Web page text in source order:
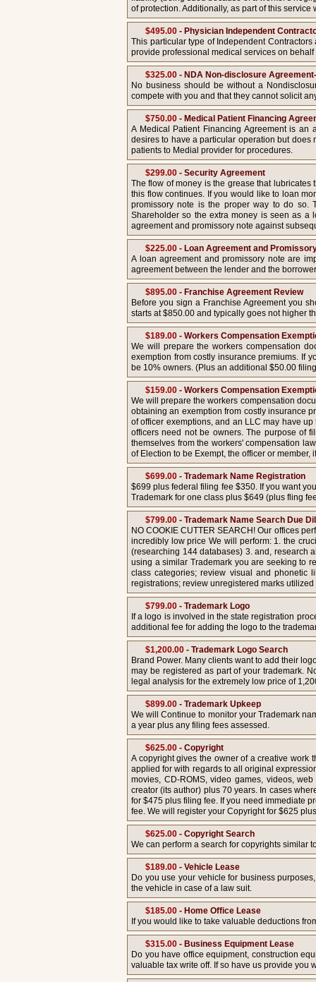
of protection. Additionally, as part of this
$495.00 - Physician Independent
This particular type of Independent
provide professional medical services on
$325.00 - NDA Non-disclosure
No business should be without a
compete with you and that they cannot solicit
$750.00 - Medical Patient Financing
A Medical Patient Financing Agreement is
desires to have a particular operation but does
patients to Medial provider for procedures.
$299.00 - Security Agreement
The flow of money is the grease that
this flow continues. If you would like to loan
promissory note is the proper way to do so.
Shareholder so the extra money is seen as a
agreement and promissory note against
$225.00 - Loan Agreement and
A loan agreement and promissory note are
agreement between the lender and the
$895.00 - Franchise Agreement Review
Before you sign a Franchise Agreement you
starts at $850.00 and typically goes not higher
$189.00 - Workers Compensation
We will prepare the workers compensation
exemption from costly insurance premiums. If
be 10% owners. (Plus an additional $50.00
$159.00 - Workers Compensation
We will prepare the workers compensation
obtaining an exemption from costly insurance
of officer exemptions, and an LLC may have
officers need not be owners. The purpose of
themselves from the workers' compensation
of Election to be Exempt, the officer or
$699.00 - Trademark Name Registration
$699 plus federal filing fee $350. If you want
Trademark for one class plus $649 (plus fling
$799.00 - Trademark Name Search Due
NO COOKIE CUTTER SEARCH! Our offices
incredibly low price We will perform: 1. the
(researching 144 databases) 3. and, research
using a similar Trademark you are seeking to
class categories; review visual and phonetic
registrations; review unregistered marks
$799.00 - Trademark Logo
If a logo is involved in the state registration
additional fee for adding the logo to the
$1,200.00 - Trademark Logo Search
Brand Power. Many clients want to add their
may be registered as part of your trademark.
legal analysis for the extremely low price of
$899.00 - Trademark Upkeep
We will Continue to monitor your Trademark
a year plus any filing fees assessed.
$625.00 - Copyright
A copyright gives the owner of a creative work
applied for with regards to all original
movies, CD-ROMS, video games, videos,
creator (its author) plus 70 years. In cases
for $475 plus filing fee. If you need immediate
fee. We will register your Copyright for $625
$625.00 - Copyright Search
We can perform a search for copyrights similar
$189.00 - Vehicle Lease
Do you use your vehicle for business
the vehicle in case of a law suit.
$185.00 - Home Office Lease
If you would like to take valuable deductions
$315.00 - Business Equipment Lease
Do you have office equipment, construction
valuable tax write off. If so have us provide you